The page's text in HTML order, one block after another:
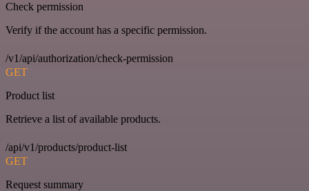
Check permission
Verify if the account has a specific permission.
/v1/api/authorization/check-permission
GET
Product list
Retrieve a list of available products.
/api/v1/products/product-list
GET
Request summary